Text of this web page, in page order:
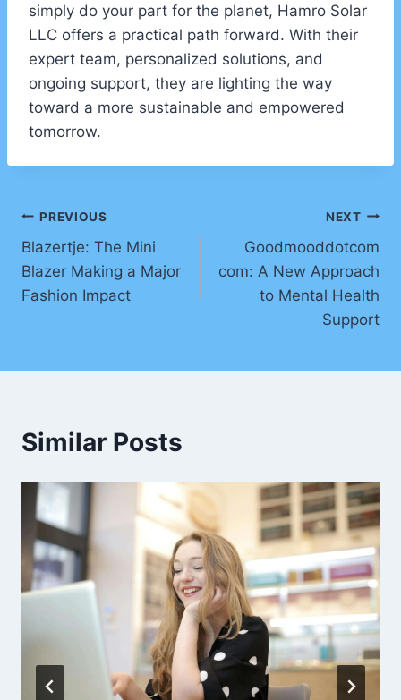
simply do your part for the planet, Hamro Solar
LLC offers a practical path forward. With their
expert team, personalized solutions, and
ongoing support, they are lighting the way
toward a more sustainable and empowered
tomorrow.
Post
navigation
PREVIOUS
Blazertje: The Mini
Blazer Making a Major
Fashion Impact
NEXT
Goodmooddotcom
com: A New Approach
to Mental Health
Support
Similar Posts